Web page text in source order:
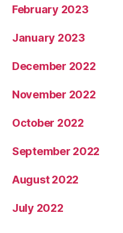
February 2023
January 2023
December 2022
November 2022
October 2022
September 2022
August 2022
July 2022